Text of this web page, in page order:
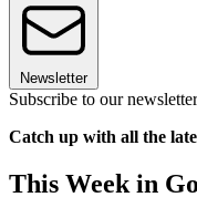
Newsletter
Subscribe to our newsletter
Catch up with all the
This Week in